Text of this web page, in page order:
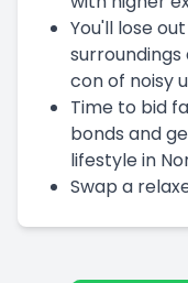
You'll lose
con of noisy
Time to bid
bonds and
lifestyle in
Swap a